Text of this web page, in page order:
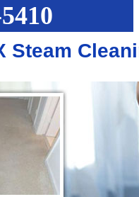
Steam